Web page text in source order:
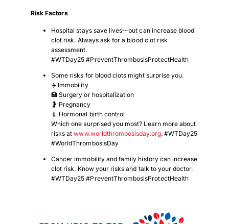
Risk Factors
Hospital stays save lives—but can increase blood
clot risk. Always ask for a blood clot risk
assessment.
#WTDay25 #PreventThrombosisProtectHealth
Some risks for blood clots might surprise you.
✈️ Immobility
🏥 Surgery or hospitalization
🤰 Pregnancy
💉 Hormonal birth control
Which one surprised you most? Learn more about
risks atwww.worldthrombosisday.org. #WTDay25
#WorldThrombosisDay
Cancer immobility and family history can increase
clot risk. Know your risks and talk to your doctor.
#WTDay25 #PreventThrombosisProtectHealth